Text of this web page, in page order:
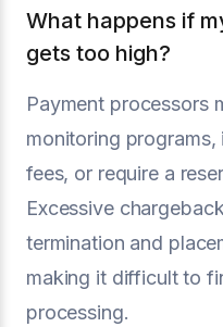
What happens if
gets too high?
Payment processors
monitoring
fees, or require a
Excessive
termination and
making it difficult to
processing.